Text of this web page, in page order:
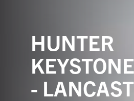
HUNTER
-